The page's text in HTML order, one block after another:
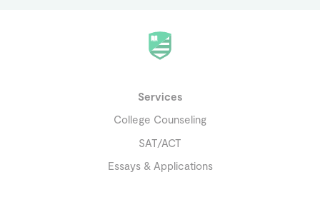
Services
College Counseling
SAT/ACT
Essays & Applications